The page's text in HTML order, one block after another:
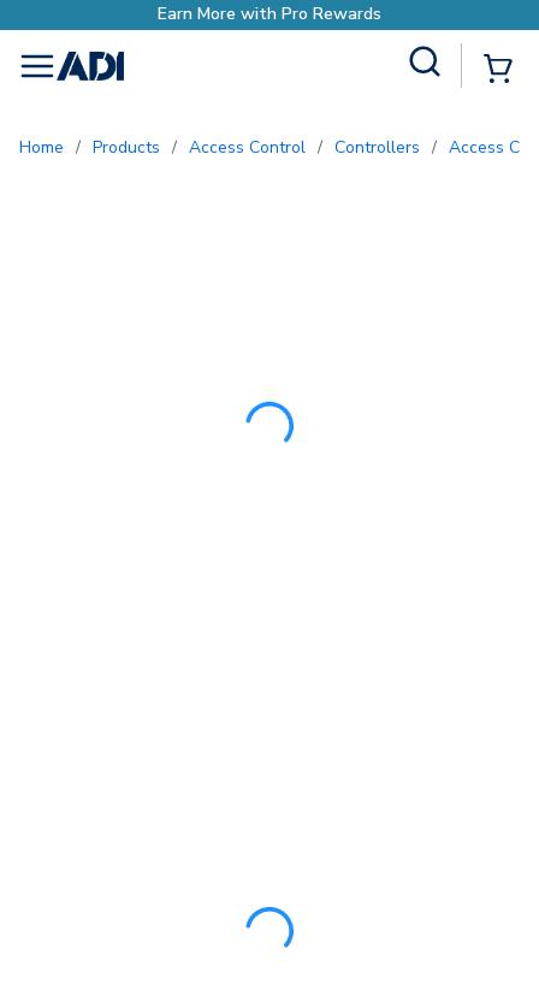
menu
Home / Products / Access Control / Controllers / Access